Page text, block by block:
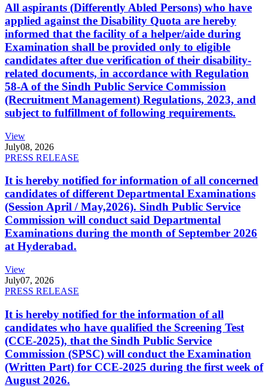
All aspirants (Differently Abled Persons) who have
applied against the Disability Quota are hereby
informed that the facility of a helper/aide during
Examination shall be provided only to eligible
candidates after due verification of their disability-
related documents, in accordance with Regulation
58-A of the Sindh Public Service Commission
(Recruitment Management) Regulations, 2023, and
subject to fulfillment of following requirements.
View
July08, 2026
PRESS RELEASE
It is hereby notified for information of all concerned
candidates of different Departmental Examinations
(Session April / May,2026). Sindh Public Service
Commission will conduct said Departmental
Examinations during the month of September 2026
at Hyderabad.
View
July07, 2026
PRESS RELEASE
It is hereby notified for the information of all
candidates who have qualified the Screening Test
(CCE-2025), that the Sindh Public Service
Commission (SPSC) will conduct the Examination
(Written Part) for CCE-2025 during the first week of
August 2026.